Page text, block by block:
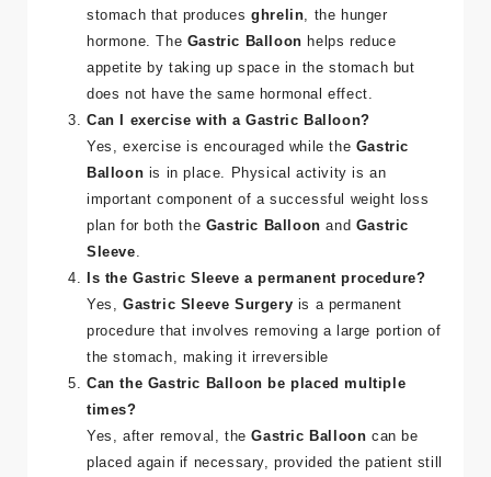
stomach that producesghrelin, the hunger
hormone. The Gastric Balloon helps reduce
appetite by taking up space in the stomach but
does not have the same hormonal effect​.
Can I exercise with a Gastric Balloon?
Yes, exercise is encouraged while the Gastric
Balloon is in place. Physical activity is an
important component of a successful weight loss
plan for both the Gastric Balloon and Gastric
Sleeve​.
Is the Gastric Sleeve a permanent procedure?
Yes, Gastric Sleeve Surgery is a permanent
procedure that involves removing a large portion of
the stomach, making it irreversible​
Can the Gastric Balloon be placed multiple
times?
Yes, after removal, theGastric Balloon can be
placed again if necessary, provided the patient still